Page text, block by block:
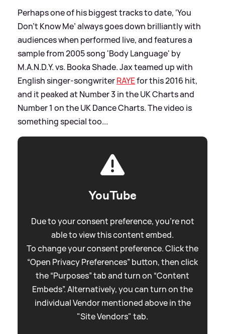
Perhaps one of his biggest tracks to date, ‘You
Don’t Know Me’ always goes down brilliantly with
audiences when performed live, and features a
sample from 2005 song 'Body Language' by
M.A.N.D.Y. vs. Booka Shade. Jax teamed up with
English singer-songwriterRAYEfor this 2016 hit,
and it peaked at Number 3 in the UK Charts and
Number 1 on the UK Dance Charts. The video is
something special too...
YouTube
Due to your consent preference, you're not
able to view this content embed.
To change your consent preference. Click the
“Open Privacy Preferences” button, then click
the “Purposes” tab and turn on “Content
Embeds”. Alternatively, you can turn on the
individual Vendor mentioned above in the
"Site Vendors" tab.